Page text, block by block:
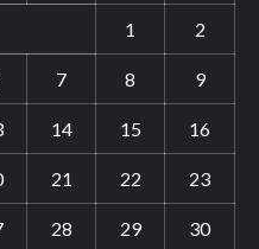
1
2
7 8 9
14 15 16
21 22 23
28 29 30